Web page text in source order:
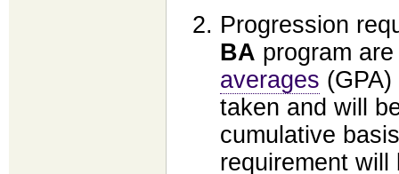
Progression
BA program
averages
taken and will
cumulative
requirement will